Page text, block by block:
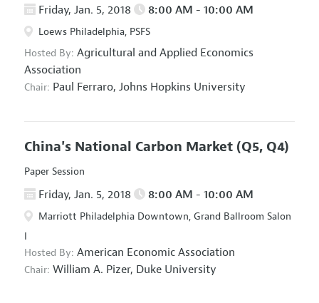
Friday, Jan. 5, 2018 8:00 AM - 10:00 AM
Loews Philadelphia, PSFS
Hosted By: Agricultural and Applied Economics
Association
Chair: Paul Ferraro, Johns Hopkins University
China's National Carbon Market (Q5, Q4)
Paper Session
Friday, Jan. 5, 2018 8:00 AM - 10:00 AM
Marriott Philadelphia Downtown, Grand Ballroom Salon
I
Hosted By: American Economic Association
Chair: William A. Pizer, Duke University